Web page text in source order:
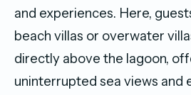
and experiences. Here,
beach villas or overwater
directly above the lagoon,
uninterrupted sea views and